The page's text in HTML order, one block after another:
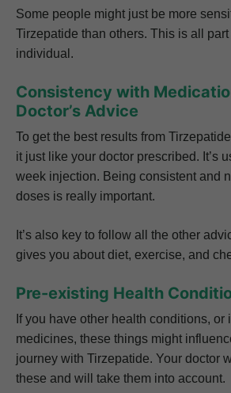
Some people might just be more
Tirzepatide than others. This is all
individual.
Consistency with
Doctor’s Advice
To get the best results from
it just like your doctor prescribed. It’s
week injection. Being consistent and
doses is really important.
It’s also key to follow all the other
gives you about diet, exercise, and
Pre-existing Health
If you have other health conditions, or
medicines, these things might
journey with Tirzepatide. Your doctor
these and will take them into account.